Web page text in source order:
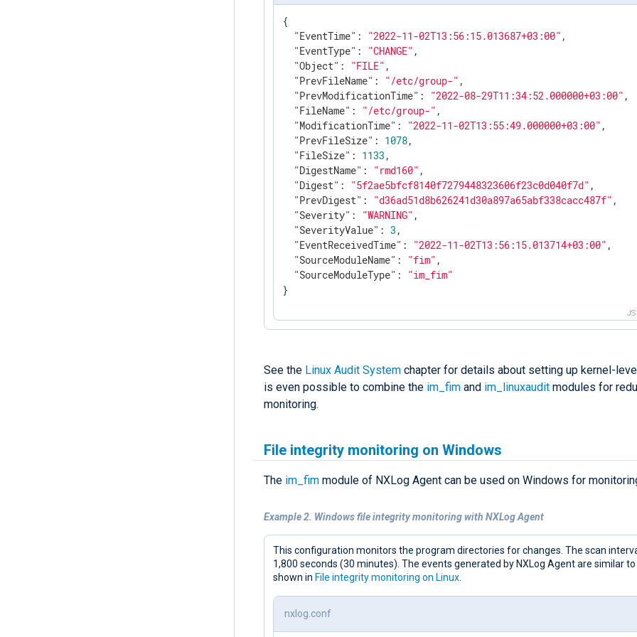
{
"EventTime" : "2022-11-02T13:56:15.013687+03:00" ,
"EventType" : "CHANGE" ,
"Object" : "FILE" ,
"PrevFileName" : "/etc/group-" ,
"PrevModificationTime" : "2022-08-29T11:34:52.000000+03:00" ,
"FileName" : "/etc/group-" ,
"ModificationTime" : "2022-11-02T13:55:49.000000+03:00" ,
"PrevFileSize" : 1078,
"FileSize" : 1133 ,
"DigestName" : "rmd160" ,
"Digest" : "5f2ae5bfcf8140f7279448323606f23c0d040f7d" ,
"PrevDigest" : "d36ad51d8b626241d30a897a65abf338cacc487f" ,
"Severity" : "WARNING" ,
"SeverityValue" : 3 ,
"EventReceivedTime" : "2022-11-02T13:56:15.013714+03:00" ,
"SourceModuleName" : "fim" ,
"SourceModuleType" : "im_fim"
}
See the Linux Audit System chapter for details about setting up kernel-
is even possible to combine the im_fim and im_linuxaudit modules for
monitoring.
File integrity monitoring on Windows
The im_fim module of NXLog Agent can be used on Windows for
Example 2. Windows file integrity monitoring with NXLog Agent
This configuration monitors the program directories for changes. The scan
1,800 seconds (30 minutes). The events generated by NXLog Agent are similar
shown in File integrity monitoring on Linux.
nxlog.conf